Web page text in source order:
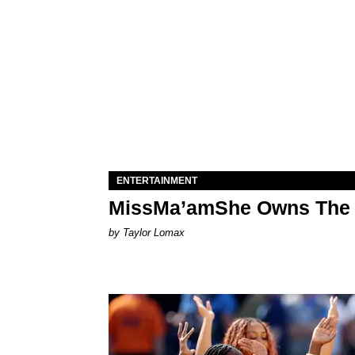
ENTERTAINMENT
MissMa’amShe Owns
by Taylor Lomax